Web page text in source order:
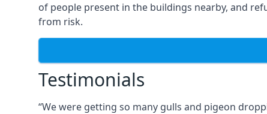
of people present in the buildings nearby, and
from risk.
Testimonials
“We were getting so many gulls and pigeon